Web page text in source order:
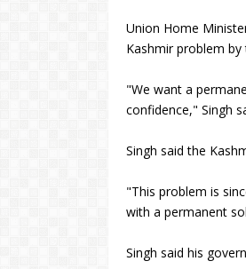
Union Home
Kashmir problem
"We want a
confidence," Singh
Singh said the
"This problem is
with a permanent
Singh said his